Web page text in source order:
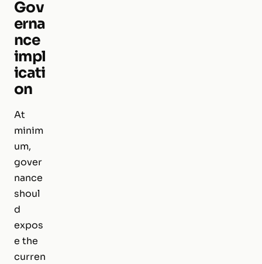
Gov
erna
nce
impl
icati
on
At
minim
um,
gover
nance
shoul
d
expos
e the
curren